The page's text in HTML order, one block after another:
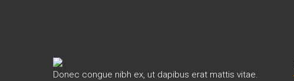
Donec congue nibh ex, ut dapibus erat mattis vitae.